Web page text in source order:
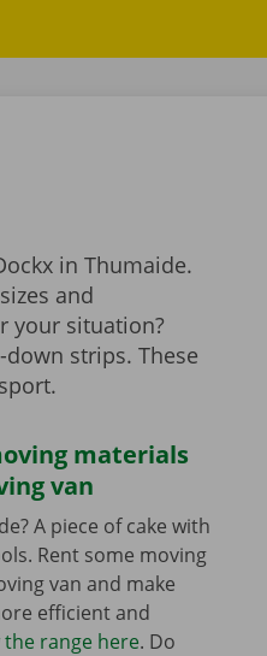
in Thumaide.
and
your situation?
strips. These
materials
van
A piece of cake with
Rent some moving
van and make
efficient and
the range here. Do